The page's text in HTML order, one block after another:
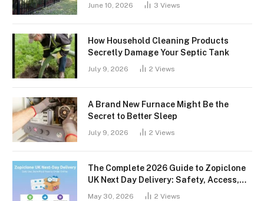
June 10, 2026 3 Views
How Household Cleaning Products
Secretly Damage Your Septic Tank
July 9, 2026 2 Views
A Brand New Furnace Might Be the
Secret to Better Sleep
July 9, 2026 2 Views
The Complete 2026 Guide to Zopiclone
UK Next Day Delivery: Safety, Access,
and What You Should Know
May 30, 2026 2 Views